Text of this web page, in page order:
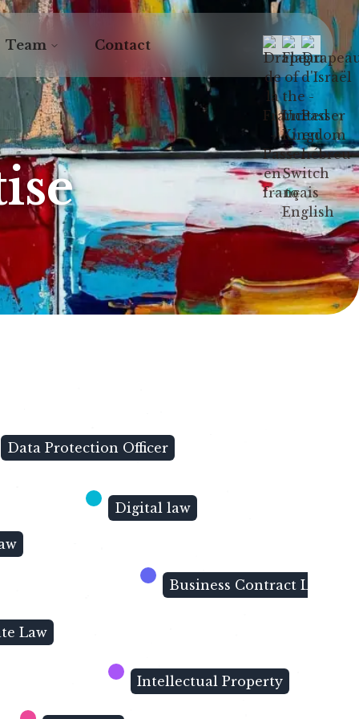
Team Contact
Business Contract Law
Intellectual Property
Law
Data Protection Officer
Digital law